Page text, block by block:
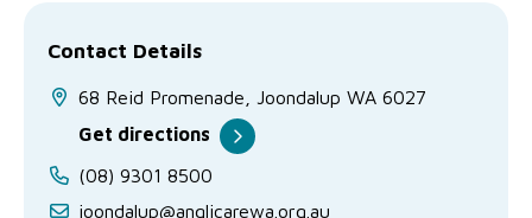
Contact Details
68 Reid Promenade, Joondalup WA 6027
Get directions
(08) 9301 8500
joondalup@anglicarewa.org.au